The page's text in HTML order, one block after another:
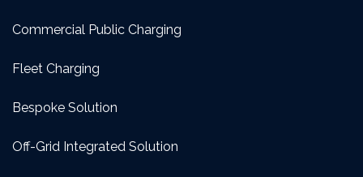
Commercial Public Charging
Fleet Charging
Bespoke Solution
Off-Grid Integrated Solution